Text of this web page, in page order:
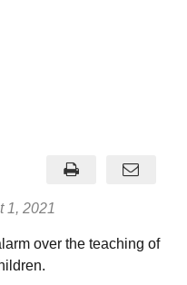
1, 2021
over the teaching of